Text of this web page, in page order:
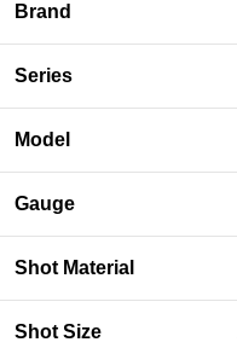
Brand
Series
Model
Gauge
Shot Material
Shot Size